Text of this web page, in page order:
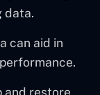
data.
can aid in